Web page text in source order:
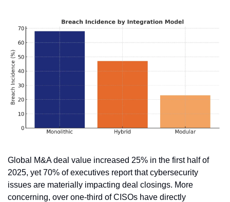
Global M&A deal value increased 25% in the first half of
2025, yet 70% of executives report that cybersecurity
issues are materially impacting deal closings. More
concerning, over one-third of CISOs have directly